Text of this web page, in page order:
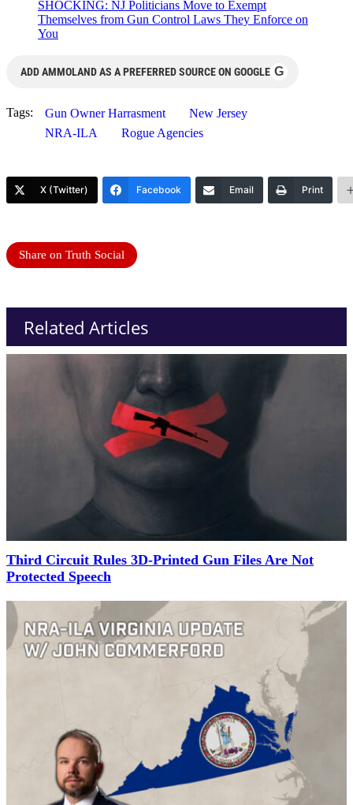
SHOCKING: NJ Politicians Move to Exempt
Themselves from Gun Control Laws They Enforce on
You
ADD AMMOLAND AS A PREFERRED SOURCE ON GOOGLE G
Tags: Gun Owner Harrasment
New Jersey
NRA-ILA
Rogue Agencies
X (Twitter) Facebook Email Print
Share on Truth Social
Related Articles
Third Circuit Rules 3D-Printed Gun Files Are Not
Protected Speech